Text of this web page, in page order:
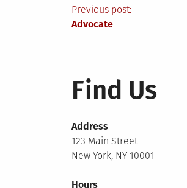
Post
Previous post:
Advocate
Find Us
Address
123 Main Street
New York, NY 10001
Hours